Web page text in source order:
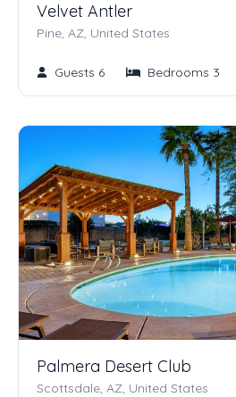
Velvet Antler
Pine, AZ, United States
Guests 6 Bedrooms 3
Palmera Desert Club
Scottsdale, AZ, United States